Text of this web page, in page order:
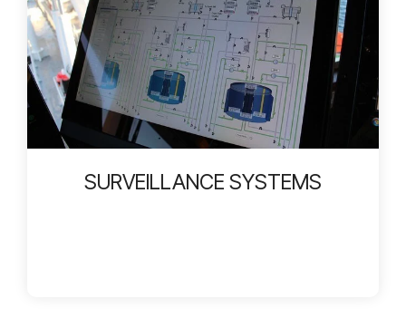
SURVEILLANCE SYSTEMS